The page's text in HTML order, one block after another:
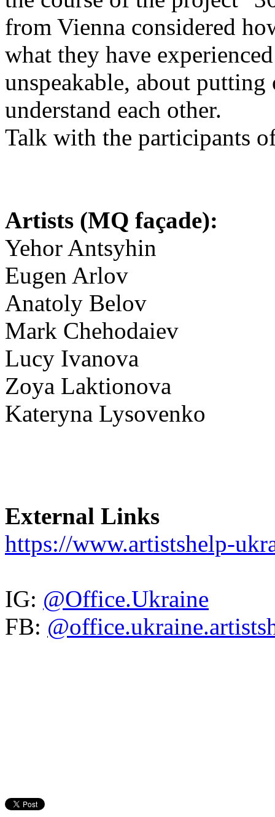
from Vienna considered
what they have
unspeakable, about
understand each other.
Talk with the participants
Artists (MQ façade):
Yehor Antsyhin
Eugen Arlov
Anatoly Belov
Mark Chehodaiev
Lucy Ivanova
Zoya Laktionova
Kateryna Lysovenko
External Links
https://www.artistshelp-
IG: @Office.Ukraine
FB: